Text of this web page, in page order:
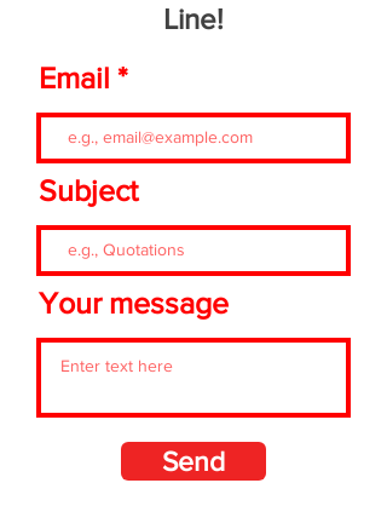
Line!
Email
Subject
Your message
Send